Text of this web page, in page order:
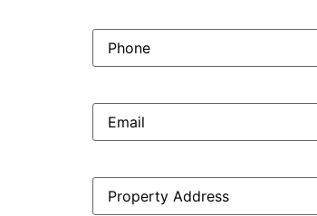
Phone(Required)
Email(Required)
Property
Address(Required)